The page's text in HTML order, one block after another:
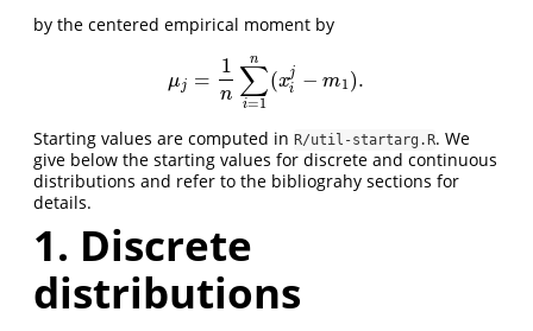
by the centered empirical moment by
μj =
1
n ∑
i=1
n
(xj
i
− m1).
μj= 1n∑ i= 1n(xi −m1).
Starting values are computed in R/util-startarg.R. We
give below the starting values for discrete and continuous
distributions and refer to the bibliograhy sections for
details.
1. Discrete
distributions